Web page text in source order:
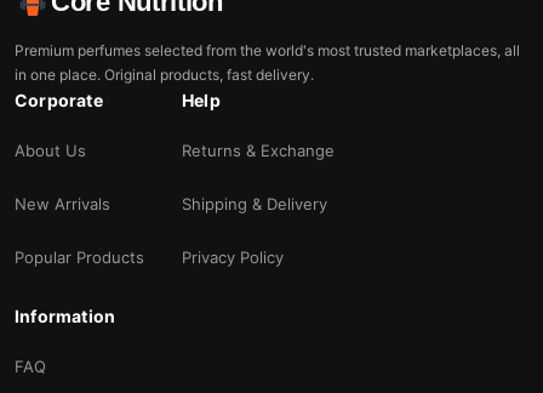
Premium perfumes selected from the world's most trusted marketplaces, all
in one place. Original products, fast delivery.
Corporate
About Us
New Arrivals
Popular Products
Help
Returns & Exchange
Shipping & Delivery
Privacy Policy
Information
FAQ